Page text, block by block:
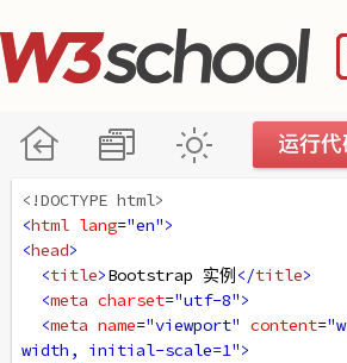
<!DOCTYPE html>
<html lang="en">
<head>
<title>Bootstrap 实例</title>
<meta charset="utf-8">
<meta name="viewport" content=
width, initial-scale=1">